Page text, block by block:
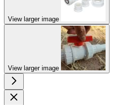
View larger image
View larger image